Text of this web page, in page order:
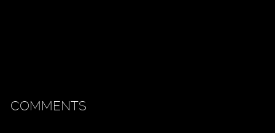
COMMENTS